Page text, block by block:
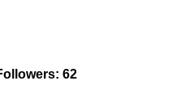
62